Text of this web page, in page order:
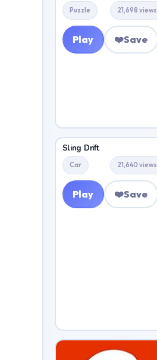
Puzzle 21,698 views
Play ❤️Save
Sling Drift
Car 21,640 views
Play ❤️Save